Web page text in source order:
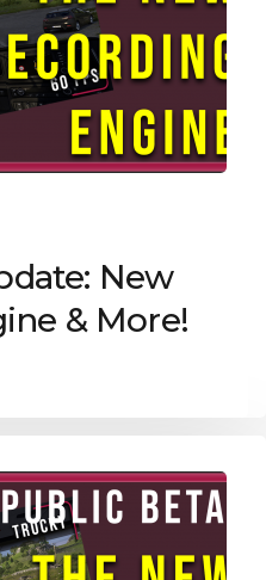
New
& More!